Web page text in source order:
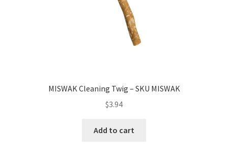
MISWAK Cleaning Twig – SKU MISWAK
$3.94
Add to cart